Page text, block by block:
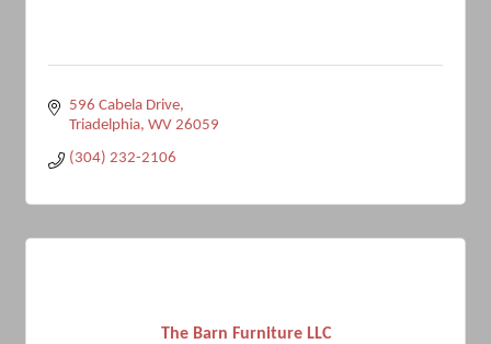
596 Cabela Drive
Triadelphia WV 26059
(304) 232-2106
The Barn Furniture LLC